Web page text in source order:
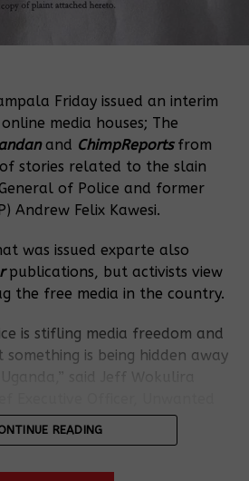
Friday issued an interim
media houses; The
and ChimpReports from
stories related to the slain
of Police and former
Andrew Felix Kawesi.
was issued exparte also
publications, but activists view
the free media in the country.
is stifling media freedom and
something is being hidden away
READING